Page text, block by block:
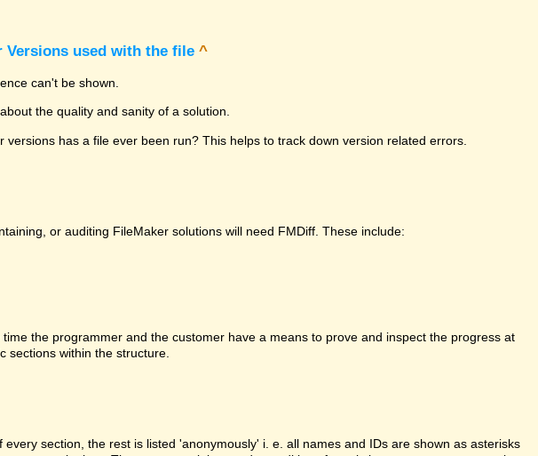
Versions used with the file ^
can't be shown.
the quality and sanity of a solution.
has a file ever been run? This helps to track down version related errors.
or auditing FileMaker solutions will need FMDiff. These include:
the programmer and the customer have a means to prove and inspect the progress at
sections within the structure.
section, the rest is listed 'anonymously' i. e. all names and IDs are shown as asterisks